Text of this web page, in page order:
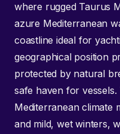
where rugged Taurus
azure Mediterranean
coastline ideal for
geographical position
protected by natural
safe haven for
Mediterranean climate
and mild, wet winters,